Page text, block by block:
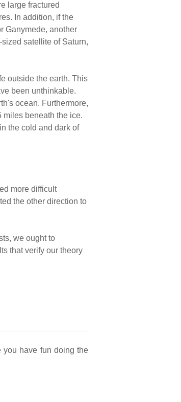
large fractured
In addition, if the
Ganymede, another
satellite of Saturn,
outside the earth. This
been unthinkable.
ocean. Furthermore,
miles beneath the ice.
the cold and dark of
more difficult
the other direction to
we ought to
that verify our theory
you have fun doing the